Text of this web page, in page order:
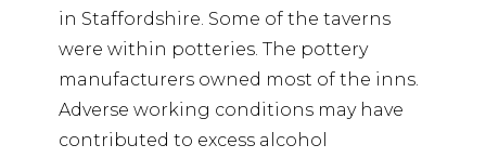
in Staffordshire. Some of the taverns
were within potteries. The pottery
manufacturers owned most of the inns.
Adverse working conditions may have
contributed to excess alcohol